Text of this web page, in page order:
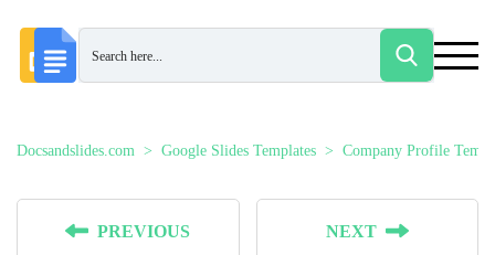
Docsandslides.com Google Slides Templates Company Profile
PREVIOUS NEXT